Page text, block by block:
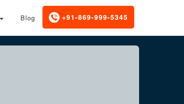
+91-869-999-5345
Blog